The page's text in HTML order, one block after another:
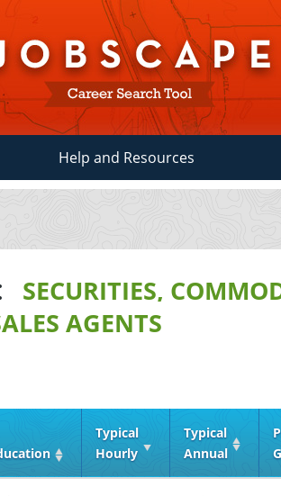
Help and Resources
SECURITIES,
AGENTS
Typical
Hourly
Typical
Annual